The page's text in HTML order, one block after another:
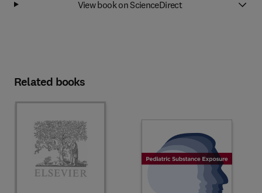
View book on ScienceDirect
Related books